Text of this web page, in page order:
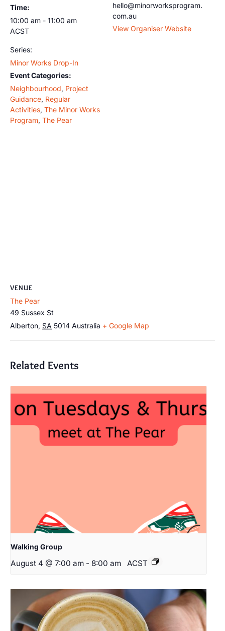
Time:
10:00 am - 11:00 am
ACST
Series:
Minor Works Drop-In
Event Categories:
Neighbourhood, Project
Guidance, Regular
Activities, The Minor Works
Program, The Pear
hello@minorworksprogram.
com.au
View Organiser Website
VENUE
The Pear
49 Sussex St
Alberton, SA 5014 Australia + Google Map
Related Events
Walking Group
August 4 @ 7:00 am - 8:00 am ACST